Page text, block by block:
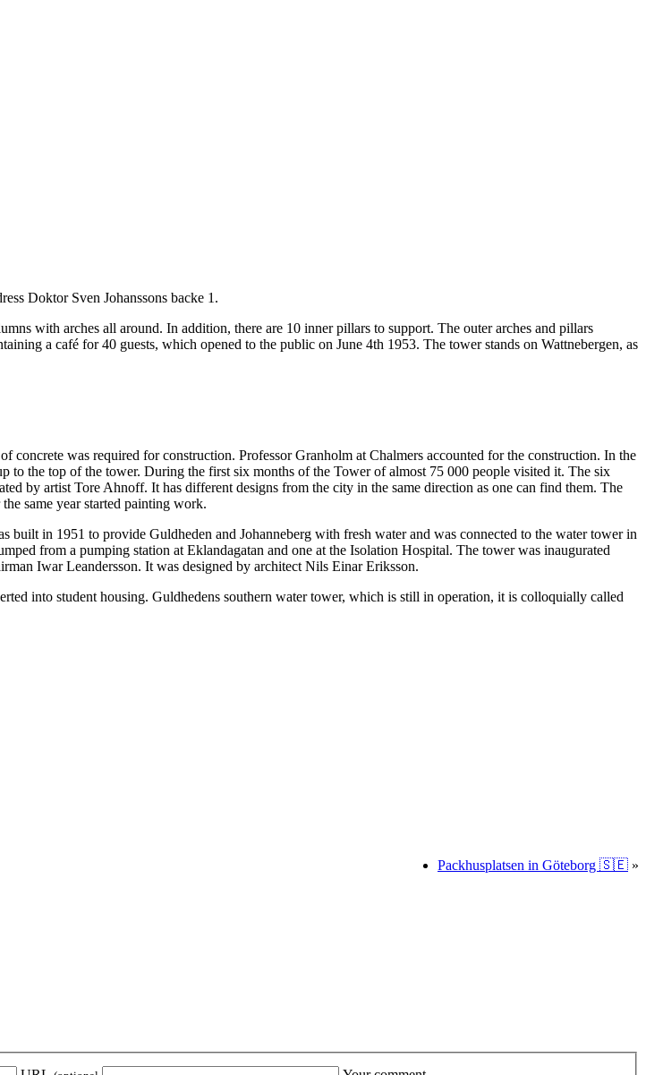
Doktor Sven Johanssons backe 1.
with arches all around. In addition, there are 10 inner pillars to support. The outer arches and pillars
a café for 40 guests, which opened to the public on June 4th 1953. The tower stands on Wattnebergen, as
was required for construction. Professor Granholm at Chalmers accounted for the construction. In the
to the top of the tower. During the first six months of the Tower of almost 75 000 people visited it. The six
by artist Tore Ahnoff. It has different designs from the city in the same direction as one can find them. The
same year started painting work.
in 1951 to provide Guldheden and Johanneberg with fresh water and was connected to the water tower in
from a pumping station at Eklandagatan and one at the Isolation Hospital. The tower was inaugurated
Iwar Leandersson. It was designed by architect Nils Einar Eriksson.
into student housing. Guldhedens southern water tower, which is still in operation, it is colloquially called
Packhusplatsen in Göteborg 🇸🇪 »